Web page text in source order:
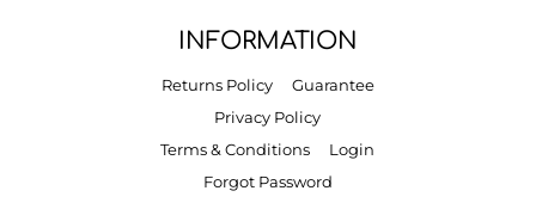
INFORMATION
Returns Policy
Guarantee
Privacy Policy
Terms & Conditions
Login
Forgot Password